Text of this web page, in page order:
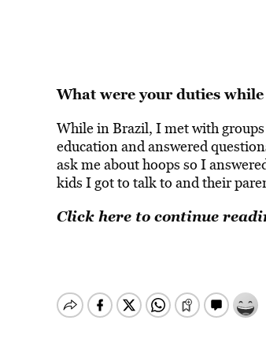
What were your duties
While in Brazil, I met with
education and answered
ask me about hoops so I
kids I got to talk to and their
Click here to continue